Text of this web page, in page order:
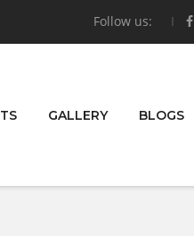
Follow us:
GALLERY BLOGS